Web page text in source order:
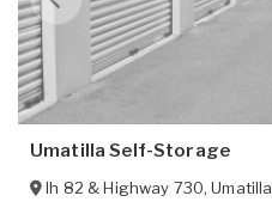
Umatilla Self-Storage
Ih 82 & Highway 730,Umatilla